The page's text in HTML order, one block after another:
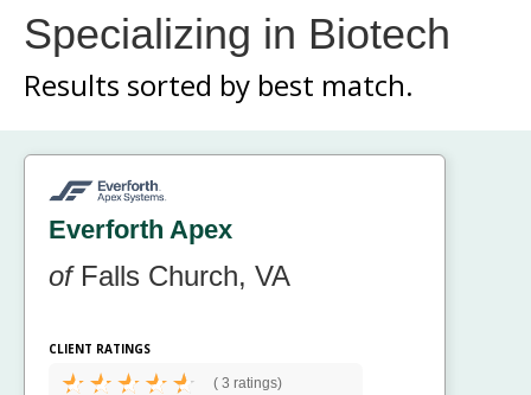
Specializing in Biotech
Results sorted by best match.
Everforth Apex
ofFalls Church, VA
CLIENT RATINGS
( 3 ratings)